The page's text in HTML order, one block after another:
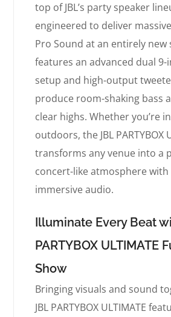
top of JBL’s party speaker
engineered to deliver
Pro Sound at an entirely new
features an advanced dual
setup and high-output
produce room-shaking bass
clear highs. Whether you’re
outdoors, the JBL PARTYBOX
transforms any venue into a
concert-like atmosphere with
immersive audio.
Illuminate Every Beat
PARTYBOX ULTIMATE
Show
Bringing visuals and sound
JBL PARTYBOX ULTIMATE